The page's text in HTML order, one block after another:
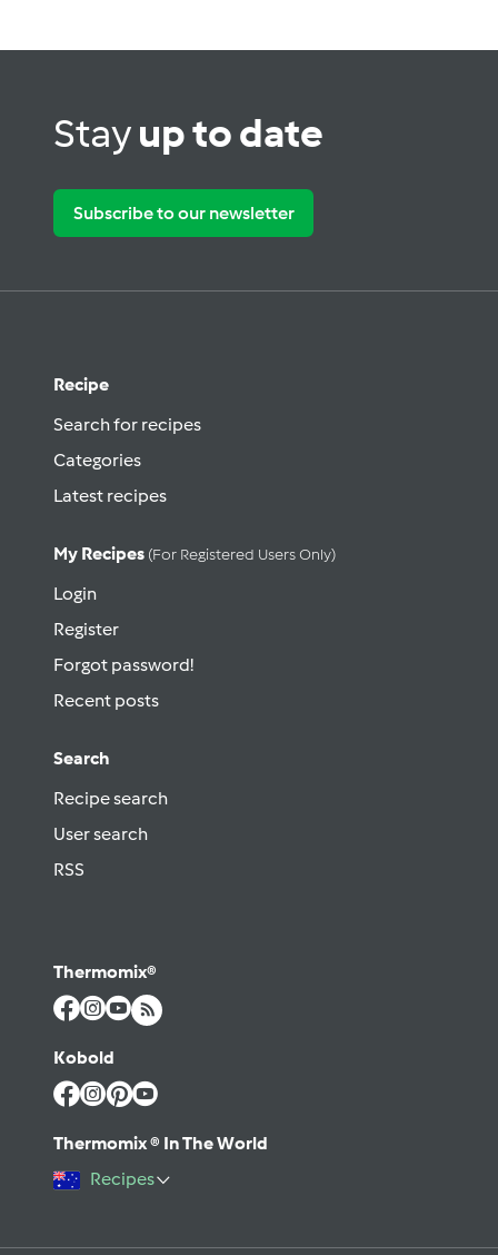
Stayup to date
Subscribe to our newsletter
Recipe
Search for recipes
Categories
Latest recipes
My Recipes (for Registered Users Only)
Login
Register
Forgot password!
Recent posts
Search
Recipe search
User search
RSS
Thermomix®
Kobold
Thermomix ® In The World
Recipes